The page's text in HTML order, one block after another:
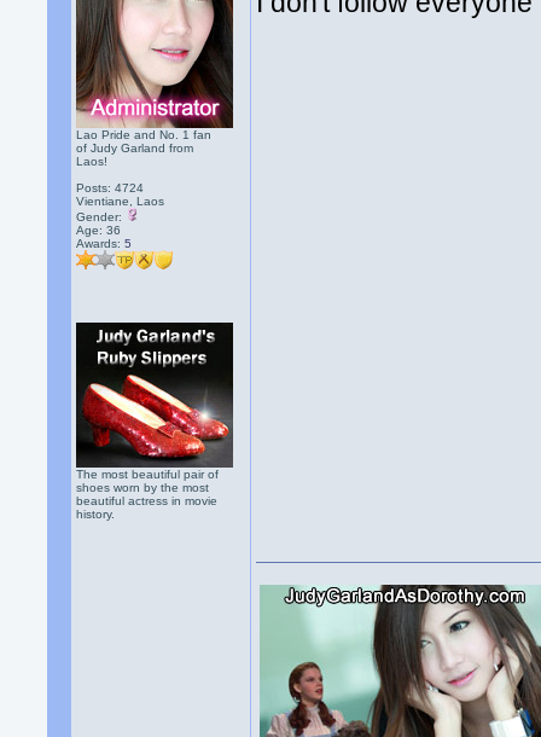
Lao Pride and No. 1 fan
of Judy Garland from
Laos!
Posts: 4724
Vientiane, Laos
Gender:
Age: 36
Awards:5
The most beautiful pair of
shoes worn by the most
beautiful actress in movie
history.